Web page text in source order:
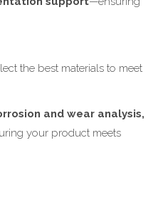
the best materials to meet
and wear analysis,
your product meets